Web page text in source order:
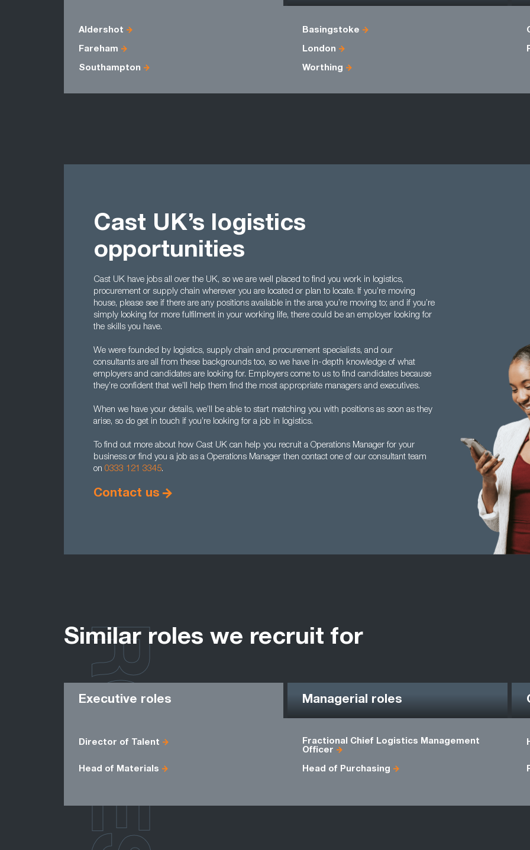
Aldershot Basingstoke
Fareham London
Southampton Worthing
Cast UK’s logistics
opportunities
Cast UK have jobs all over the UK, so we are well placed to find you work in logistics,
procurement or supply chain wherever you are located or plan to locate. If you’re moving
house, please see if there are any positions available in the area you’re moving to; and if you’re
simply looking for more fulfilment in your working life, there could be an employer looking for
the skills you have.
We were founded by logistics, supply chain and procurement specialists, and our
consultants are all from these backgrounds too, so we have in-depth knowledge of what
employers and candidates are looking for. Employers come to us to find candidates because
they’re confident that we’ll help them find the most appropriate managers and executives.
When we have your details, we’ll be able to start matching you with positions as soon as they
arise, so do get in touch if you’re looking for a job in logistics.
To find out more about how Cast UK can help you recruit a Operations Manager for your
business or find you a job as a Operations Manager then contact one of our consultant team
on 0333 121 3345.
Contact us
Similar roles we recruit for
Executive roles Managerial roles
Director of Talent
Fractional Chief Logistics Management
Officer
Head of Materials Head of Purchasing
ROLES